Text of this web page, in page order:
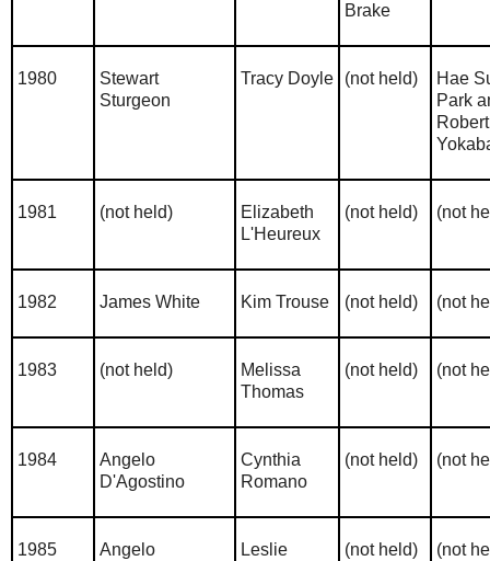
Brake
1980
Stewart
Sturgeon
Tracy Doyle (not held)
Hae
Park
Robert
1981 (not held)
Elizabeth
L'Heureux
(not held) (not
1982 James White Kim Trouse (not held) (not
1983 (not held)
Melissa
Thomas
(not held) (not
1984
Angelo
D'Agostino
Cynthia
Romano
(not held) (not
1985
Angelo
Leslie
(not held) (not